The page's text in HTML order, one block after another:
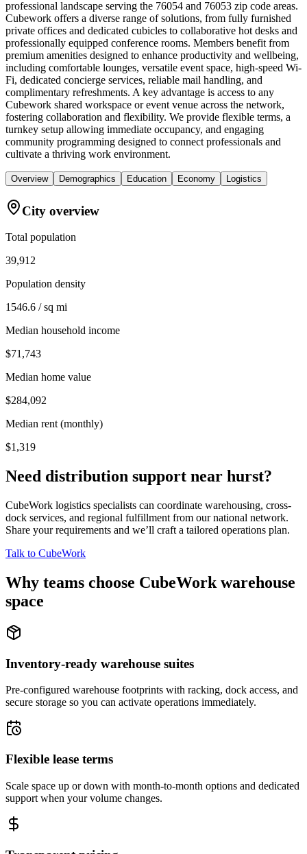
professional landscape serving the 76054 and 76053 zip code areas.
Cubework offers a diverse range of solutions, from fully furnished
private offices and dedicated cubicles to collaborative hot desks and
professionally equipped conference rooms. Members benefit from
premium amenities designed to enhance productivity and wellbeing,
including comfortable lounges, versatile event space, high-speed Wi-
Fi, dedicated concierge services, reliable mail handling, and
complimentary refreshments. A key advantage is access to any
Cubework shared workspace or event venue across the network,
fostering collaboration and flexibility. We provide flexible terms, a
turnkey setup allowing immediate occupancy, and engaging
community programming designed to connect professionals and
cultivate a thriving work environment.
Overview Demographics Education Economy Logistics
City overview
Total population
39,912
Population density
1546.6 / sq mi
Median household income
$71,743
Median home value
$284,092
Median rent (monthly)
$1,319
Need distribution support near hurst?
CubeWork logistics specialists can coordinate warehousing, cross-
dock services, and regional fulfillment from our national network.
Share your requirements and we’ll craft a tailored operations plan.
Talk to CubeWork
Why teams choose CubeWork warehouse
space
Inventory-ready warehouse suites
Pre-configured warehouse footprints with racking, dock access, and
secure storage so you can activate operations immediately.
Flexible lease terms
Scale space up or down with month-to-month options and dedicated
support when your volume changes.